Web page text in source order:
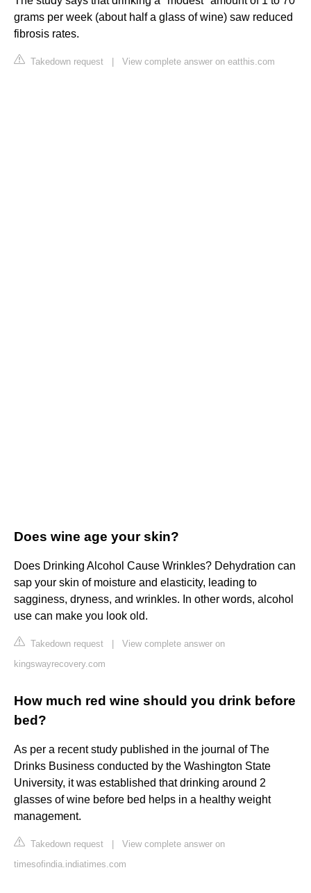
grams per week (about half a glass of wine) saw reduced
fibrosis rates.
Takedown request View complete answer on eatthis.com
Does wine age your skin?
Does Drinking Alcohol Cause Wrinkles? Dehydration can
sap your skin of moisture and elasticity, leading to
sagginess, dryness, and wrinkles. In other words, alcohol
use can make you look old.
Takedown request
View complete answer on
kingswayrecovery.com
How much red wine should you drink before
bed?
As per a recent study published in the journal of The
Drinks Business conducted by the Washington State
University, it was established that drinking around 2
glasses of wine before bed helps in a healthy weight
management.
Takedown request
View complete answer on
timesofindia.indiatimes.com